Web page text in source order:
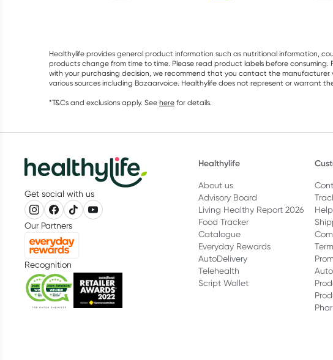
Healthylife provides general product information such as nutritional information,
products change from time to time. Please read product labels before
with your purchasing decision, we recommend that you contact the
various sources including Bazaarvoice. Healthylife does not represent or warrant
*T&Cs and exclusions apply. See here for details.
Get social with us
Our Partners
Recognition
Healthylife
About us
Advisory Board
Living Healthy Report 2026
Food Tracker
Catalogue
Everyday Rewards
AutoDelivery
Telehealth
Script Wallet